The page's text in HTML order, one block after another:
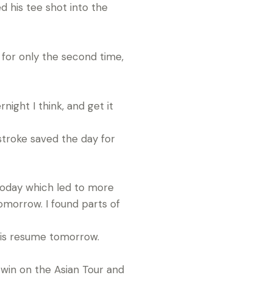
his tee shot into the
only the second time,
I think, and get it
saved the day for
which led to more
I found parts of
resume tomorrow.
on the Asian Tour and